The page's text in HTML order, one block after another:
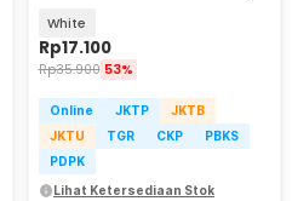
White
Rp17.100
Rp35.900 53%
Online JKTP
JKTB
JKTU
TGR CKP
PBKS
PDPK
Lihat Ketersediaan Stok